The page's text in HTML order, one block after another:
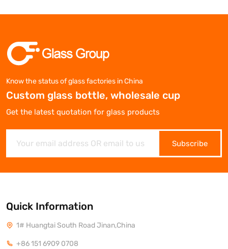
Know the status of glass factories in China
Custom glass bottle, wholesale cup
Get the latest quotation for glass products
Subscribe
Quick Information
1# Huangtai South Road Jinan,China
+86 151 6909 0708